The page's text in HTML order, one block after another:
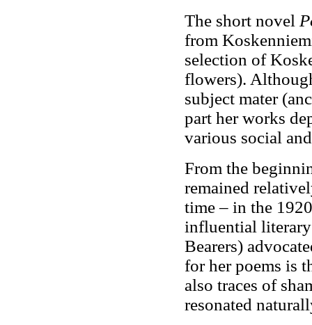
The short novel
from
selection of
flowers).
subject mater
part her works
various social
From the
remained
time – in the
influential
Bearers)
for her poems is
also traces of
resonated